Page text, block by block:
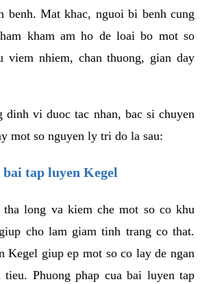
benh. Mat khac, nguoi bi benh cung
kham am ho de loai bo mot so
viem nhiem, chan thuong, gian day
dinh vi duoc tac nhan, bac si chuyen
mot so nguyen ly tri do la sau:
tap luyen Kegel
long va kiem che mot so co khu
cho lam giam tinh trang co that.
Kegel giup ep mot so co lay de ngan
Phuong phap cua bai luyen tap